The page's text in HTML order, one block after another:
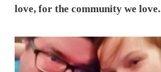
love, for the community we love.